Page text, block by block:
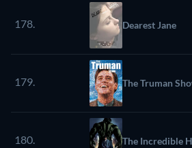
178. Dearest Jane
179. The Truman
180. The Incredible